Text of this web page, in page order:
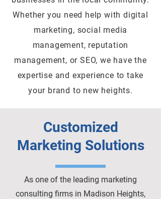
Whether you need help with digital
marketing, social media
management, reputation
management, or SEO, we have the
expertise and experience to take
your brand to new heights.
Customized
Marketing Solutions
As one of the leading marketing
consulting firms in Madison Heights,